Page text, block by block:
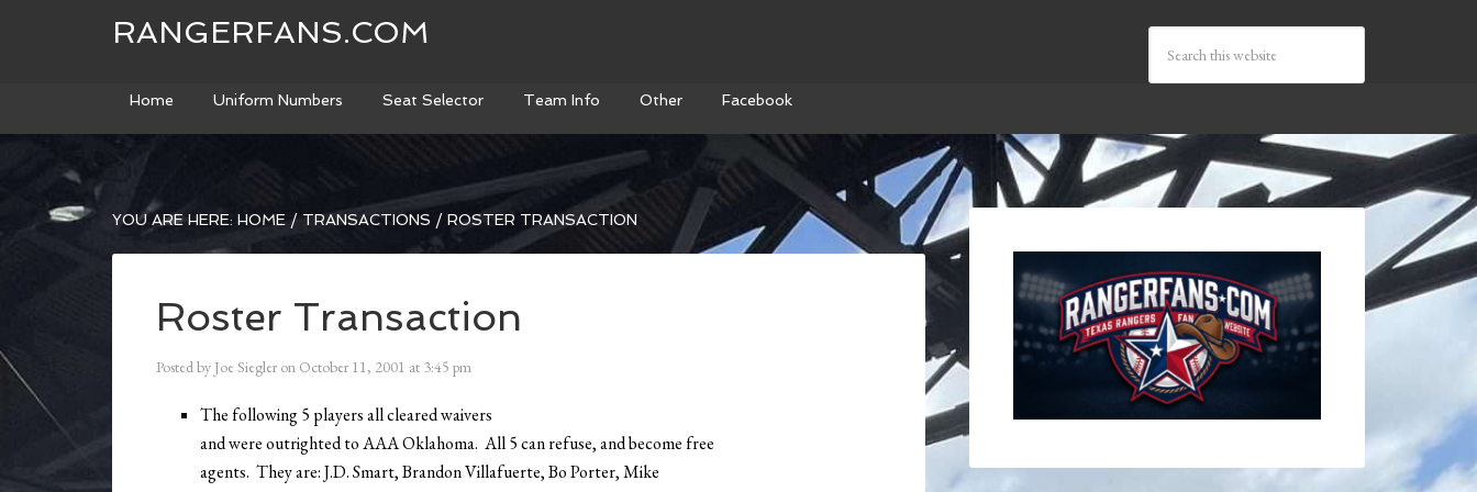
RANGERFANS.COM
Home Uniform Numbers Seat Selector Team Info Other Facebook
YOU ARE HERE: HOME / TRANSACTIONS / ROSTER TRANSACTION
Roster Transaction
Posted by Joe Siegler on October 11, 2001 at 3:45 pm
The following 5 players all cleared waivers
and were outrighted to AAA Oklahoma. All 5 can refuse, and become free
agents. They are: J.D. Smart, Brandon Villafuerte, Bo Porter, Mike